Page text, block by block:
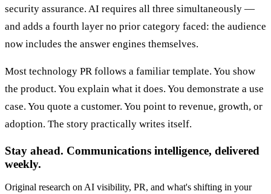
security assurance. AI requires all three simultaneously —
and adds a fourth layer no prior category faced: the audience
now includes the answer engines themselves.
Most technology PR follows a familiar template. You show
the product. You explain what it does. You demonstrate a use
case. You quote a customer. You point to revenue, growth, or
adoption. The story practically writes itself.
Stay ahead. Communications intelligence, delivered
weekly.
Original research on AI visibility, PR, and what's shifting in your